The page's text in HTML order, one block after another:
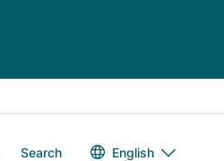
Search English